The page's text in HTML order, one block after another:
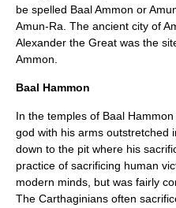
be spelled Baal Ammon or
Amun-Ra. The ancient city of
Alexander the Great was the
Ammon.
Baal Hammon
In the temples of Baal
god with his arms outstretched
down to the pit where his
practice of sacrificing human
modern minds, but was fairly
The Carthaginians often